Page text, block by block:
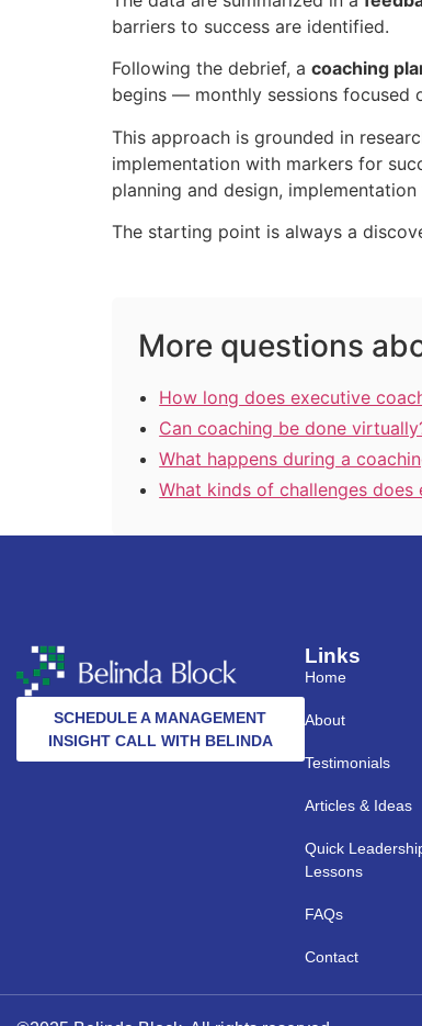
barriers to success are identified.
Following the debrief, a coaching
begins — monthly sessions focused
This approach is grounded in
implementation with markers for
planning and design,
The starting point is always a
More questions
How long does executive
Can coaching be done
What happens during a
What kinds of challenges
SCHEDULE A MANAGEMENT
INSIGHT CALL WITH BELINDA
Links
Home
About
Testimonials
Articles & Ideas
Quick
Lessons
FAQs
Contact